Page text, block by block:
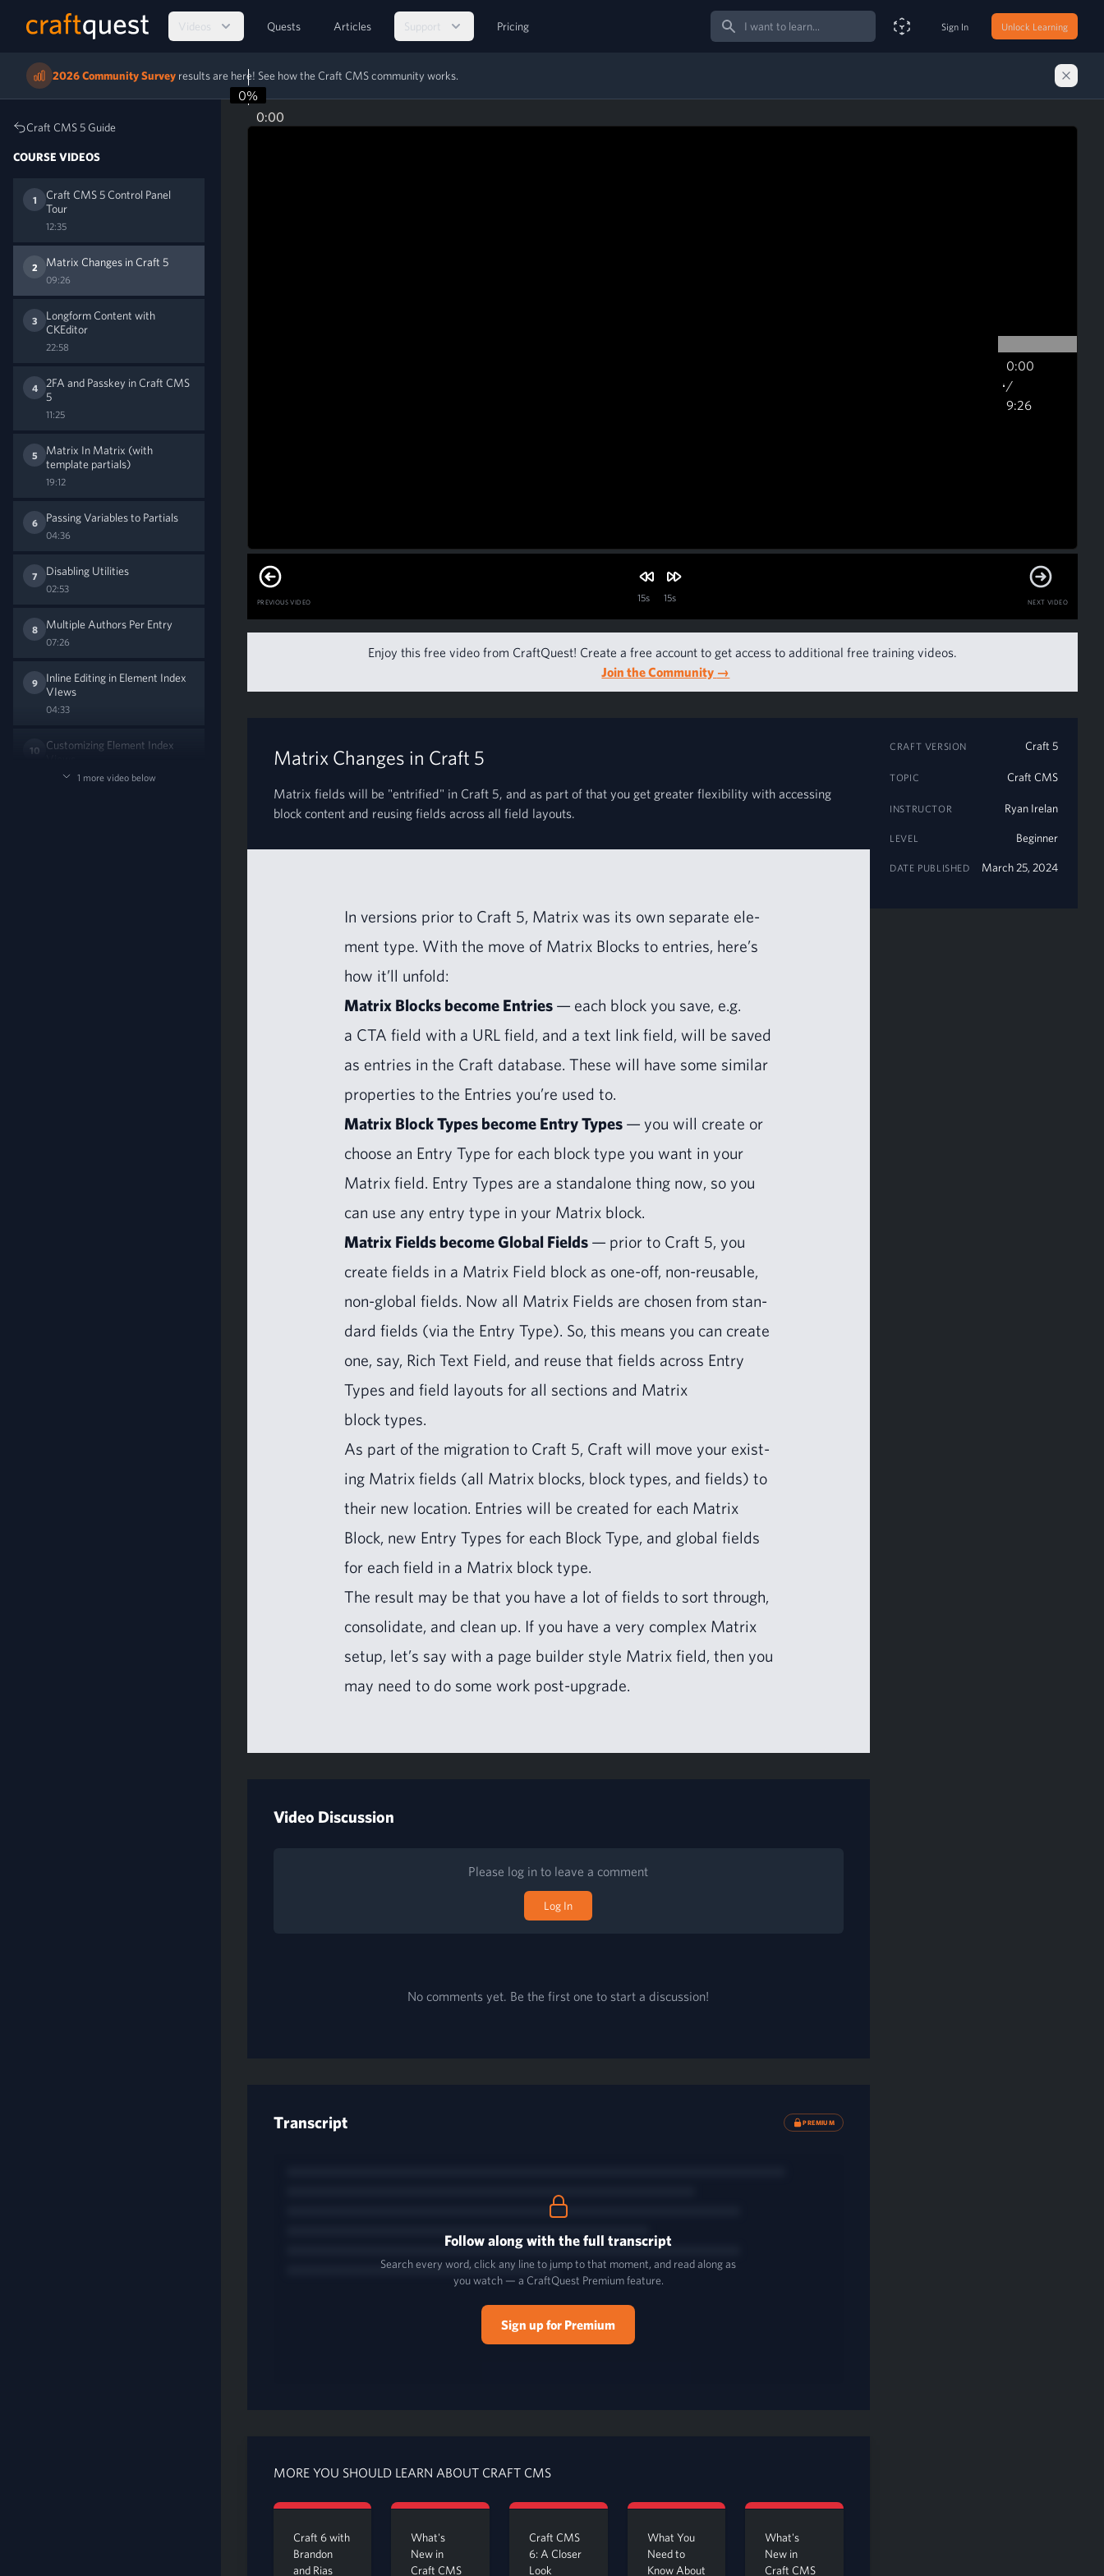
Videos Quests Articles Support Pricing
Search
Smart Search Assistant
Sign In Unlock Learning
2026 Community Survey results are here! See how the Craft CMS community works.
Craft CMS 5 Guide
COURSE VIDEOS
1
Craft CMS 5 Control Panel
Tour
12:35
2 Matrix Changes in Craft 5
09:26
3
Longform Content with
CKEditor
22:58
4
2FA and Passkey in Craft CMS
5
11:25
5
Matrix In Matrix (with
template partials)
19:12
6 Passing Variables to Partials
04:36
7 Disabling Utilities
02:53
8 Multiple Authors Per Entry
07:26
9
Inline Editing in Element Index
VIews
04:33
10
Customizing Element Index
05:42 1 more video below
0:00
0%
0:00
/
9:26
PREVIOUS VIDEO 15s 15s NEXT VIDEO
Enjoy this free video from CraftQuest! Create a free account to get access to additional free training videos.
Join the Community →
Matrix Changes in Craft 5
Matrix fields will be "entrified" in Craft 5, and as part of that you get greater flexibility with accessing
block content and reusing fields across all field layouts.
In ver­sions pri­or to Craft 5, Matrix was its own sep­a­rate ele­
ment type. With the move of Matrix Blocks to entries, here’s
how it’ll unfold:
Matrix Blocks become Entries— each block you save, e.g.
a CTA field with a URLfield, and a text link field, will be saved
as entries in the Craft data­base. These will have some sim­i­lar
prop­er­ties to the Entries you’re used to.
Matrix Block Types become Entry Types— you will cre­ate or
choose an Entry Type for each block type you want in your
Matrix field. Entry Types are a stand­alone thing now, so you
can use any entry type in your Matrix block.
Matrix Fields become Glob­al Fields— pri­or to Craft 5, you
cre­ate fields in a Matrix Field block as one-off, non-reusable,
non-glob­al fields. Now all Matrix Fields are cho­sen from stan­
dard fields (via the Entry Type). So, this means you can cre­ate
one, say, Rich Text Field, and reuse that fields across Entry
Types and field lay­outs for all sec­tions and Matrix
block types.
As part of the migra­tion to Craft 5, Craft will move your exist­
ing Matrix fields (all Matrix blocks, block types, and fields) to
their new loca­tion. Entries will be cre­at­ed for each Matrix
Block, new Entry Types for each Block Type, and glob­al fields
for each field in a Matrix block type.
The result may be that you have a lot of fields to sort through,
con­sol­i­date, and clean up. If you have a very com­plex Matrix
set­up, let’s say with a page builder style Matrix field, then you
may need to do some work post-upgrade.
Video Discussion
Please log in to leave a comment
Log In
No comments yet. Be the first one to start a discussion!
Transcript PREMIUM
Follow along with the full transcript
Search every word, click any line to jump to that moment, and read along as
you watch — a CraftQuest Premium feature.
Sign up for Premium
MORE YOU SHOULD LEARN ABOUT CRAFT CMS
Craft 6 with
Brandon
and Rias
What's
New in
Craft CMS
Craft CMS
6: A Closer
Look
What You
Need to
Know About
What's
New in
Craft CMS
CRAFT VERSION Craft 5
TOPIC Craft CMS
INSTRUCTOR Ryan Irelan
LEVEL Beginner
DATE PUBLISHED March 25, 2024